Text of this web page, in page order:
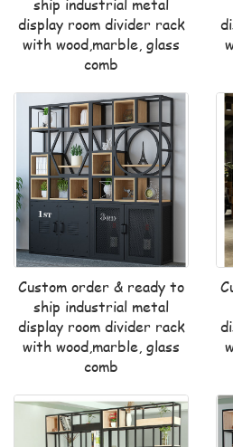
display room divider rack
with wood,marble, glass
comb
Custom order & ready to
ship industrial metal
display room divider rack
with wood,marble, glass
comb